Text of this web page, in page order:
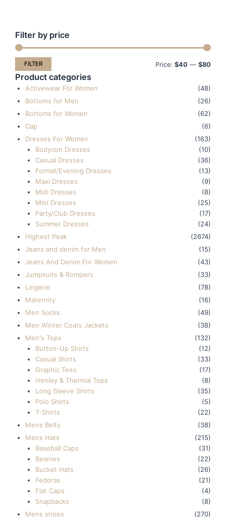
Filter by price
FILTER Price: $40 — $80
Product categories
Activewear For Women
(48)
Bottoms for Men
(26)
Bottoms for Women
(62)
Cap
(6)
Dresses For Women
(163)
Bodycon Dresses
(10)
Casual Dresses
(36)
Formal/Evening Dresses
(13)
Maxi Dresses
(9)
Midi Dresses
(8)
Mini Dresses
(25)
Party/Club Dresses
(17)
Summer Dresses
(24)
Highest Peak
(2674)
Jeans and denim for Men
(15)
Jeans And Denim For Women
(43)
Jumpsuits & Rompers
(33)
Lingerie
(78)
Maternity
(16)
Men Socks
(49)
Men Winter Coats Jackets
(38)
Men's Tops
(132)
Button-Up Shirts
(12)
Casual Shirts
(33)
Graphic Tees
(17)
Henley & Thermal Tops
(8)
Long Sleeve Shirts
(35)
Polo Shirts
(5)
T-Shirts
(22)
Mens Belts
(38)
Mens Hats
(215)
Baseball Caps
(31)
Beanies
(22)
Bucket Hats
(26)
Fedoras
(21)
Flat Caps
(4)
Snapbacks
(8)
Mens shoes
(270)